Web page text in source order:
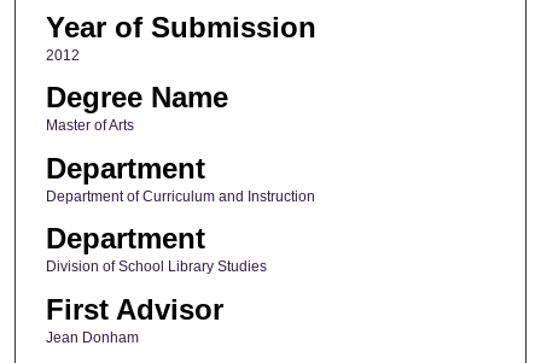
Year of Submission
2012
Degree Name
Master of Arts
Department
Department of Curriculum and Instruction
Department
Division of School Library Studies
First Advisor
Jean Donham